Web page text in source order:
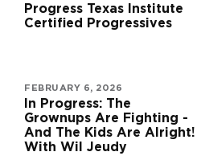
Progress Texas Institute
Certified Progressives
FEBRUARY 6, 2026
In Progress: The
Grownups Are Fighting -
And The Kids Are Alright!
With Wil Jeudy